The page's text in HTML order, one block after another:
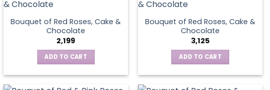
may
be
chosen
on
the
Bouquet of Red Roses, Cake &
Chocolate
2,199
ADD TO CART
Bouquet of Red Roses, Cake &
Chocolate
3,125
ADD TO CART